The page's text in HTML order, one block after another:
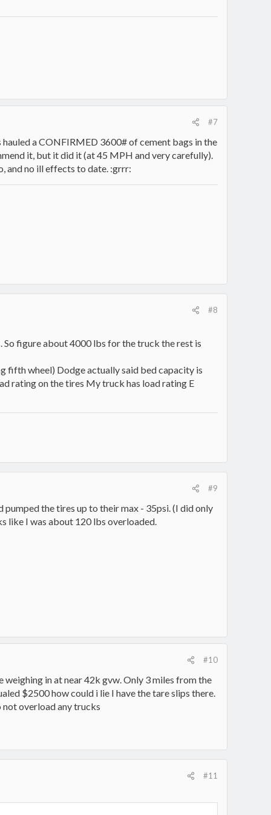
#7
a CONFIRMED 3600# of cement bags in the
it, but it did it (at 45 MPH and very carefully).
and no ill effects to date. :grrr:
#8
So figure about 4000 lbs for the truck the rest is
fifth wheel) Dodge actually said bed capacity is
rating on the tires My truck has load rating E
#9
the tires up to their max - 35psi. (I did only
like I was about 120 lbs overloaded.
#10
in at near 42k gvw. Only 3 miles from the
$2500 how could i lie I have the tare slips there.
not overload any trucks
#11